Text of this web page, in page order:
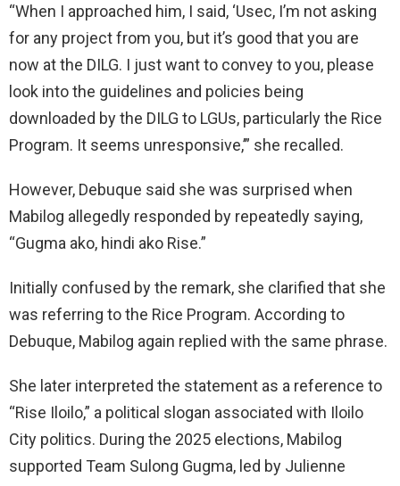
“When I approached him, I said, ‘Usec, I’m not asking
for any project from you, but it’s good that you are
now at the DILG. I just want to convey to you, please
look into the guidelines and policies being
downloaded by the DILG to LGUs, particularly the Rice
Program. It seems unresponsive,’” she recalled.
However, Debuque said she was surprised when
Mabilog allegedly responded by repeatedly saying,
“Gugma ako, hindi ako Rise.”
Initially confused by the remark, she clarified that she
was referring to the Rice Program. According to
Debuque, Mabilog again replied with the same phrase.
She later interpreted the statement as a reference to
“Rise Iloilo,” a political slogan associated with Iloilo
City politics. During the 2025 elections, Mabilog
supported Team Sulong Gugma, led by Julienne